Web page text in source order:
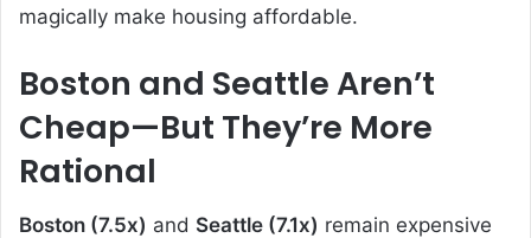
magically make housing affordable.
Boston and Seattle Aren’t
Cheap—But They’re More
Rational
Boston (7.5x) and Seattle (7.1x) remain expensive